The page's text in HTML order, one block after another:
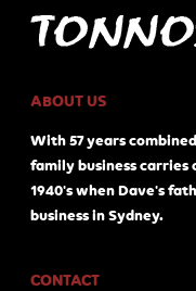
ABOUT US
With 57 years
family business
1940's when Dave's
business in Sydney.
CONTACT